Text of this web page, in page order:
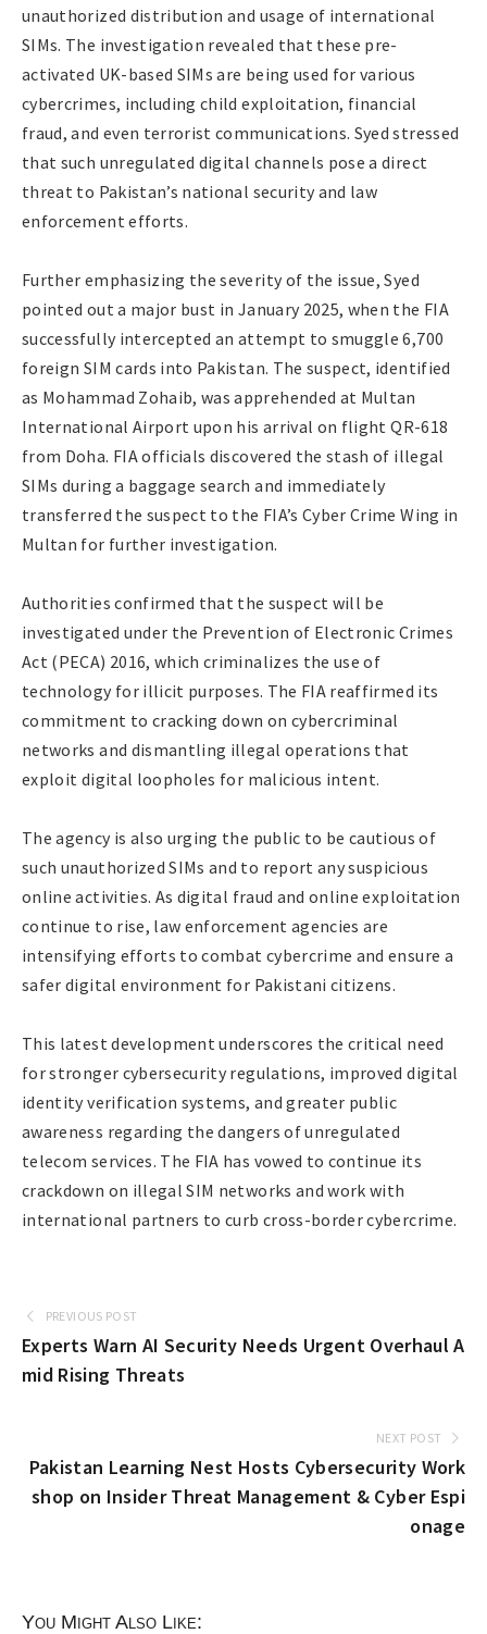
unauthorized distribution and usage of international
SIMs. The investigation revealed that these pre-
activated UK-based SIMs are being used for various
cybercrimes, including child exploitation, financial
fraud, and even terrorist communications. Syed stressed
that such unregulated digital channels pose a direct
threat to Pakistan’s national security and law
enforcement efforts.
Further emphasizing the severity of the issue, Syed
pointed out a major bust in January 2025, when the FIA
successfully intercepted an attempt to smuggle 6,700
foreign SIM cards into Pakistan. The suspect, identified
as Mohammad Zohaib, was apprehended at Multan
International Airport upon his arrival on flight QR-618
from Doha. FIA officials discovered the stash of illegal
SIMs during a baggage search and immediately
transferred the suspect to the FIA’s Cyber Crime Wing in
Multan for further investigation.
Authorities confirmed that the suspect will be
investigated under the Prevention of Electronic Crimes
Act (PECA) 2016, which criminalizes the use of
technology for illicit purposes. The FIA reaffirmed its
commitment to cracking down on cybercriminal
networks and dismantling illegal operations that
exploit digital loopholes for malicious intent.
The agency is also urging the public to be cautious of
such unauthorized SIMs and to report any suspicious
online activities. As digital fraud and online exploitation
continue to rise, law enforcement agencies are
intensifying efforts to combat cybercrime and ensure a
safer digital environment for Pakistani citizens.
This latest development underscores the critical need
for stronger cybersecurity regulations, improved digital
identity verification systems, and greater public
awareness regarding the dangers of unregulated
telecom services. The FIA has vowed to continue its
crackdown on illegal SIM networks and work with
international partners to curb cross-border cybercrime.
PREVIOUS POST
Experts Warn AI Security Needs Urgent Overhaul A
mid Rising Threats
NEXT POST
Pakistan Learning Nest Hosts Cybersecurity Work
shop on Insider Threat Management & Cyber Espi
onage
You Might Also Like: